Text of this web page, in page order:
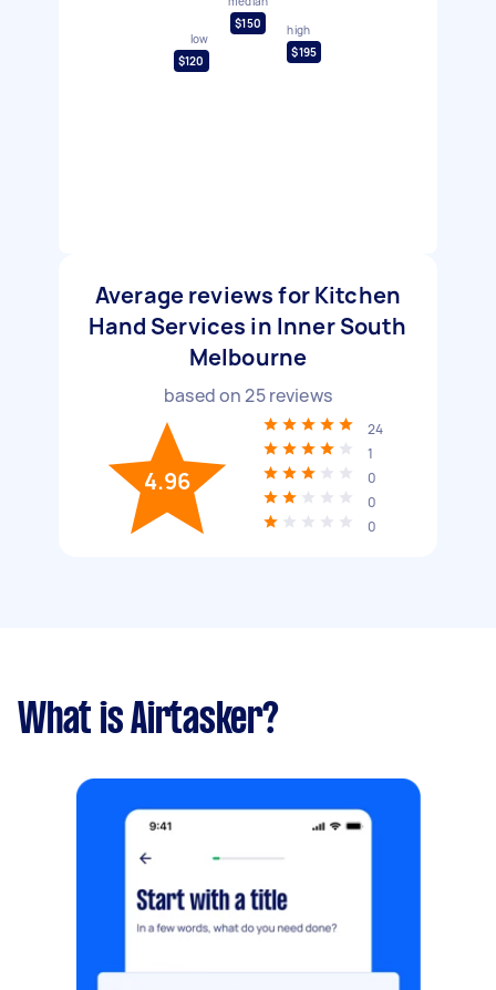
low
$120
$150
high
$195
Average reviews for Kitchen
Hand Services in Inner South
Melbourne
based on25reviews
4.96
24
1
0
0
0
What is Airtasker?